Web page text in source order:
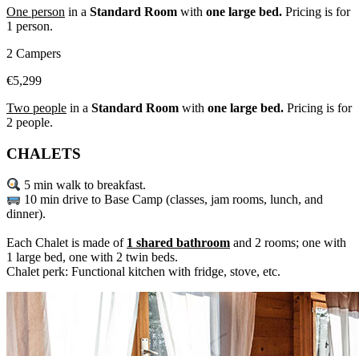
One person in a Standard Room with one large bed. Pricing is for
1 person.
2 Campers
€5,299
Two people in a Standard Room with one large bed. Pricing is for
2 people.
CHALETS
5 min walk to breakfast.
10 min drive to Base Camp (classes, jam rooms, lunch, and
dinner).
Each Chalet is made of 1 shared bathroom and 2 rooms; one with
1 large bed, one with 2 twin beds.
Chalet perk: Functional kitchen with fridge, stove, etc.